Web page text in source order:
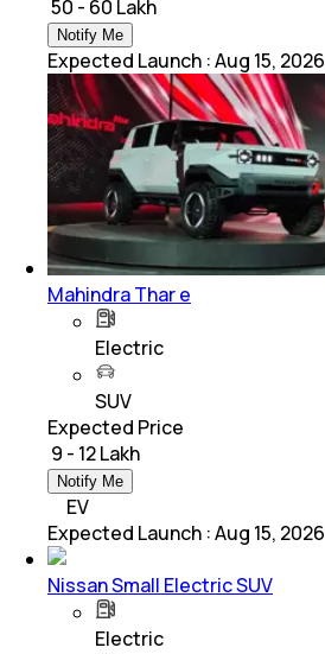
₹ 50 - 60 Lakh
Notify Me
Expected Launch :Aug 15, 2026
Mahindra Thar e
Electric
SUV
Expected Price
₹ 9 - 12 Lakh
Notify Me
EV
Expected Launch :Aug 15, 2026
Nissan Small Electric SUV
Electric